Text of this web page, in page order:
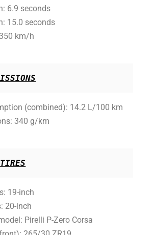
6.9 seconds
15.0 seconds
km/h
(combined): 14.2 L/100 km
340 g/km
19-inch
20-inch
Pirelli P-Zero Corsa